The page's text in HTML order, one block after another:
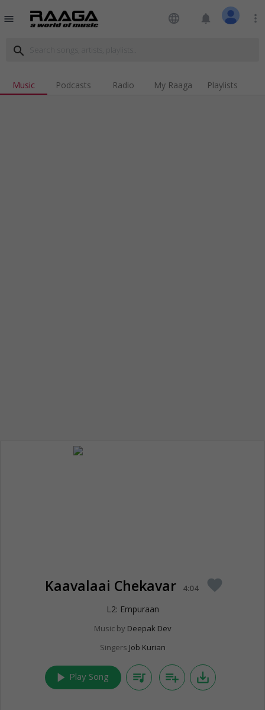
menu language notifications more_vert
search
Music Podcasts Radio My Raaga Playlists
Kaavalaai Chekavar 4:04 favorite
L2: Empuraan
Music by Deepak Dev
Singers Job Kurian
play_arrow Play Song queue_music playlist_add save_alt